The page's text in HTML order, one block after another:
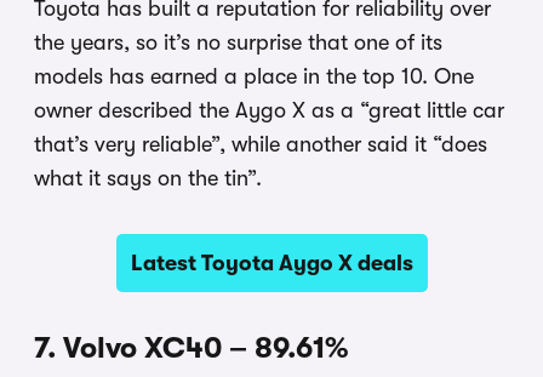
Toyota has built a reputation for reliability over
the years, so it’s no surprise that one of its
models has earned a place in the top 10. One
owner described the Aygo X as a “great little car
that’s very reliable”, while another said it “does
what it says on the tin”.
Latest Toyota Aygo X deals
7. Volvo XC40 – 89.61%